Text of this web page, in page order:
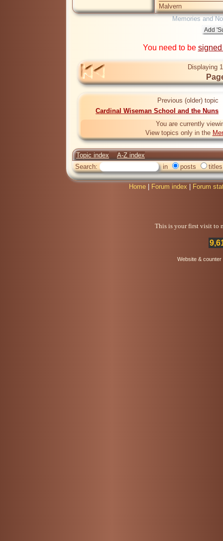
Malvern
Memories and
You need to be
Displaying
Previous (older) topic
Cardinal Wiseman School and the Nuns
You are currently
View topics only in the
Topic index
A-Z index
Search:
in posts titles
Home Forum index Forum
This is your first visit to
Website &